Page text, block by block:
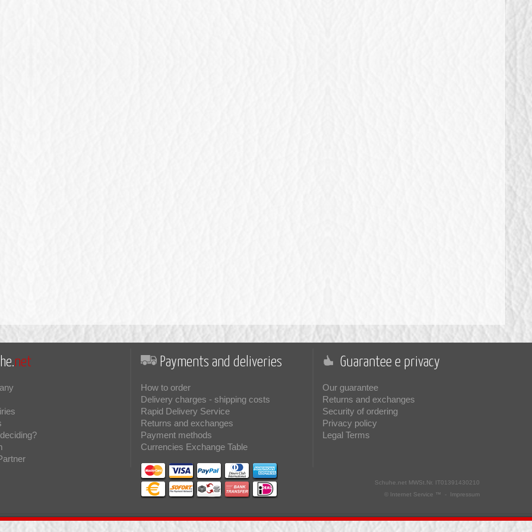
net Payments and deliveries
How to order
Delivery charges - shipping costs
Rapid Delivery Service
Returns and exchanges
Payment methods
Currencies Exchange Table
Guarantee e privacy
Our guarantee
Returns and exchanges
Security of ordering
Privacy policy
Legal Terms
Schuhe.net MWSt.Nr. IT01391430210
© Internet Service ™ -
Impressum